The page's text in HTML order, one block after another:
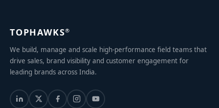
TOPHAWKS®
We build, manage and scale high-performance field teams that
drive sales, brand visibility and customer engagement for
leading brands across India.